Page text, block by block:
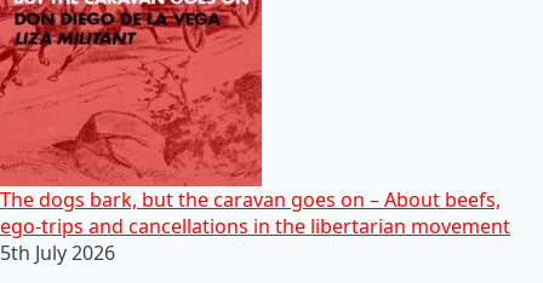
The dogs bark, but the caravan goes on – About beefs,
ego-trips and cancellations in the libertarian movement
5th July 2026